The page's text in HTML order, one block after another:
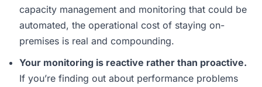
capacity management and monitoring that could be
automated, the operational cost of staying on-
premises is real and compounding.
Your monitoring is reactive rather than proactive.
If you’re finding out about performance problems